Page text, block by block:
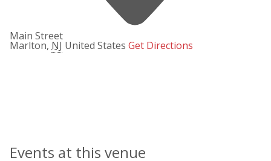
Main Street
Marlton, NJ United States Get Directions
Events at this venue